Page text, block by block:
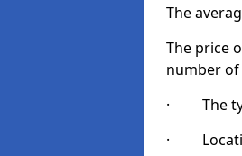
The
The price
number of
· The
·